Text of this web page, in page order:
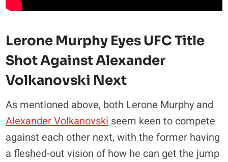
Lerone Murphy Eyes UFC Title
Shot Against Alexander
Volkanovski Next
As mentioned above, both Lerone Murphy and
Alexander Volkanovskiseem keen to compete
against each other next, with the former having
a fleshed-out vision of how he can get the jump